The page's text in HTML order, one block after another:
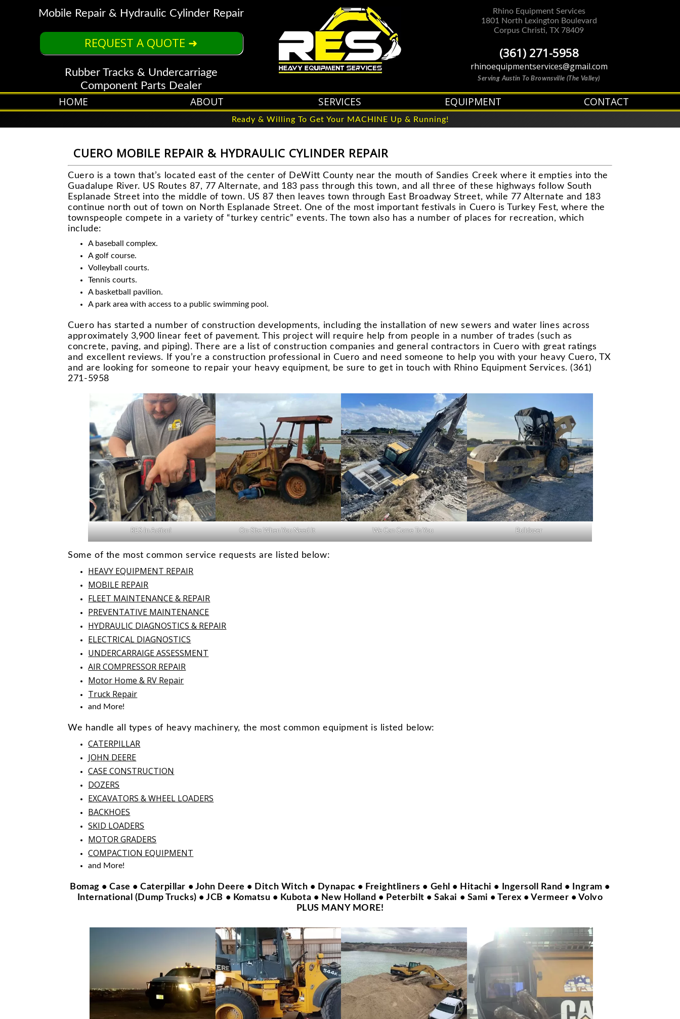
Mobile Repair & Hydraulic Cylinder Repair
REQUEST A QUOTE ➜
Rubber Tracks & Undercarriage
Component Parts Dealer
Rhino Equipment Services
1801 North Lexington Boulevard
Corpus Christi,TX 78409
(361) 271-5958
rhinoequipmentservices@gmail.com
Serving Austin To Brownsville (The Valley)
HOME ABOUT SERVICES EQUIPMENT CONTACT
Ready & Willing To Get Your MACHINE Up & Running!
CUERO MOBILE REPAIR & HYDRAULIC CYLINDER REPAIR
Cuero is a town that’s located east of the center of DeWitt County near the mouth of Sandies Creek where it empties into the
Guadalupe River. US Routes 87, 77 Alternate, and 183 pass through this town, and all three of these highways follow South
Esplanade Street into the middle of town. US 87 then leaves town through East Broadway Street, while 77 Alternate and 183
continue north out of town on North Esplanade Street. One of the most important festivals in Cuero is Turkey Fest, where the
townspeople compete in a variety of “turkey centric” events. The town also has a number of places for recreation, which
include:
A baseball complex.
A golf course.
Volleyball courts.
Tennis courts.
A basketball pavilion.
A park area with access to a public swimming pool.
Cuero has started a number of construction developments, including the installation of new sewers and water lines across
approximately 3,900 linear feet of pavement. This project will require help from people in a number of trades (such as
concrete, paving, and piping). There are a list of construction companies and general contractors in Cuero with great ratings
and excellent reviews. If you’re a construction professional in Cuero and need someone to help you with your heavy Cuero, TX
and are looking for someone to repair your heavy equipment, be sure to get in touch with Rhino Equipment Services. (361)
271-5958
RES In Action! On-Site When You Need It We Can Come To You Bulldozer
Some of the most common service requests are listed below:
HEAVY EQUIPMENT REPAIR
MOBILE REPAIR
FLEET MAINTENANCE & REPAIR
PREVENTATIVE MAINTENANCE
HYDRAULIC DIAGNOSTICS & REPAIR
ELECTRICAL DIAGNOSTICS
UNDERCARRAIGE ASSESSMENT
AIR COMPRESSOR REPAIR
Motor Home & RV Repair
Truck Repair
and More!
We handle all types of heavy machinery, the most common equipment is listed below:
CATERPILLAR
JOHN DEERE
CASE CONSTRUCTION
DOZERS
EXCAVATORS & WHEEL LOADERS
BACKHOES
SKID LOADERS
MOTOR GRADERS
COMPACTION EQUIPMENT
and More!
Bomag • Case • Caterpillar • John Deere • Ditch Witch • Dynapac • Freightliners • Gehl • Hitachi • Ingersoll Rand • Ingram •
International (Dump Trucks) • JCB • Komatsu • Kubota • New Holland • Peterbilt • Sakai • Sami • Terex • Vermeer • Volvo
PLUS MANY MORE!